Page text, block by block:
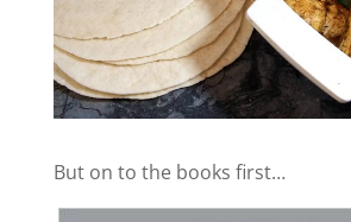
But on to the books first…